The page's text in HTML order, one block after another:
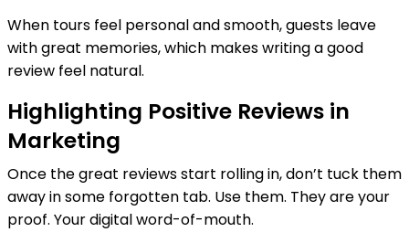
When tours feel personal and smooth, guests leave
with great memories, which makes writing a good
review feel natural.
Highlighting Positive Reviews in
Marketing
Once the great reviews start rolling in, don’t tuck them
away in some forgotten tab. Use them. They are your
proof. Your digital word-of-mouth.